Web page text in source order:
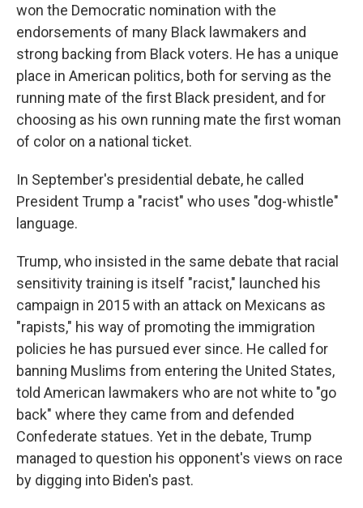
won the Democratic nomination with the
endorsements of many Black lawmakers and
strong backing from Black voters. He has a unique
place in American politics, both for serving as the
running mate of the first Black president, and for
choosing as his own running mate the first woman
of color on a national ticket.
In September's presidential debate, he called
President Trump a "racist" who uses "dog-whistle"
language.
Trump, who insisted in the same debate that racial
sensitivity training is itself "racist," launched his
campaign in 2015 with an attack on Mexicans as
"rapists," his way of promoting the immigration
policies he has pursued ever since. He called for
banning Muslims from entering the United States,
told American lawmakers who are not white to "go
back" where they came from and defended
Confederate statues. Yet in the debate, Trump
managed to question his opponent's views on race
by digging into Biden's past.